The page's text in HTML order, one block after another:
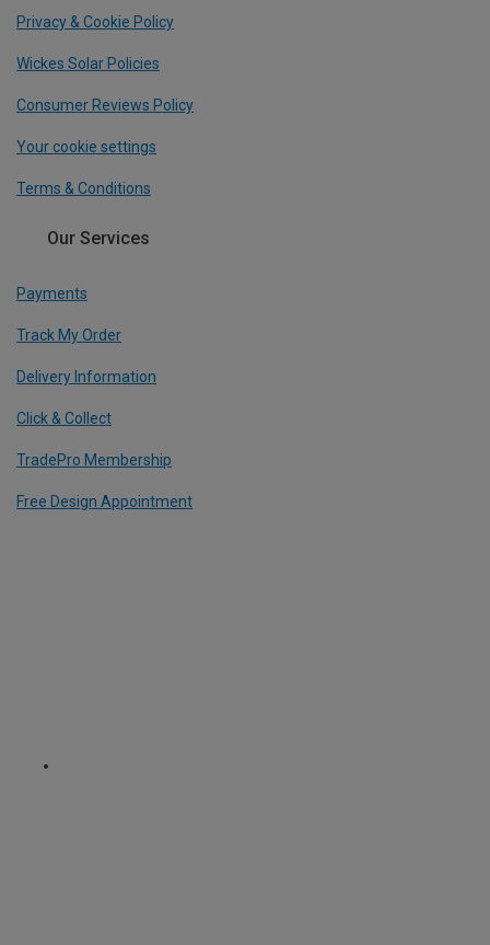
Privacy & Cookie Policy
Wickes Solar Policies
Consumer Reviews Policy
Your cookie settings
Terms & Conditions
Our Services
Payments
Track My Order
Delivery Information
Click & Collect
TradePro Membership
Free Design Appointment